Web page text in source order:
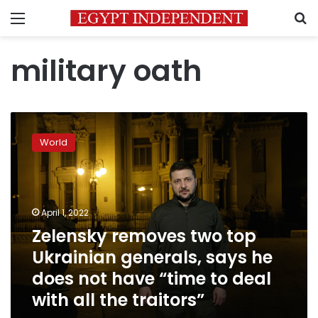
Menu
military oath
Zelensky
removes
two
generals,
he
does
“time
World
April 1, 2022
Zelensky removes two top
Ukrainian generals, says he
does not have “time to deal
with all the traitors”